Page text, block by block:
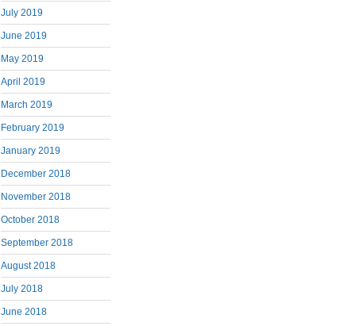
July 2019
June 2019
May 2019
April 2019
March 2019
February 2019
January 2019
December 2018
November 2018
October 2018
September 2018
August 2018
July 2018
June 2018